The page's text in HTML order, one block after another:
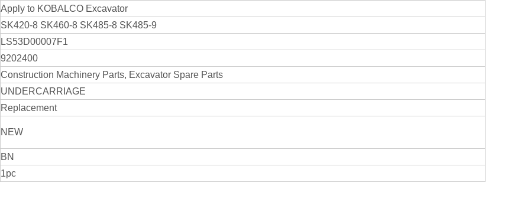
Apply to KOBALCO Excavator
SK420-8 SK460-8 SK485-8 SK485-9
LS53D00007F1
9202400
Construction Machinery Parts, Excavator Spare Parts
UNDERCARRIAGE
Replacement
NEW
BN
1pc